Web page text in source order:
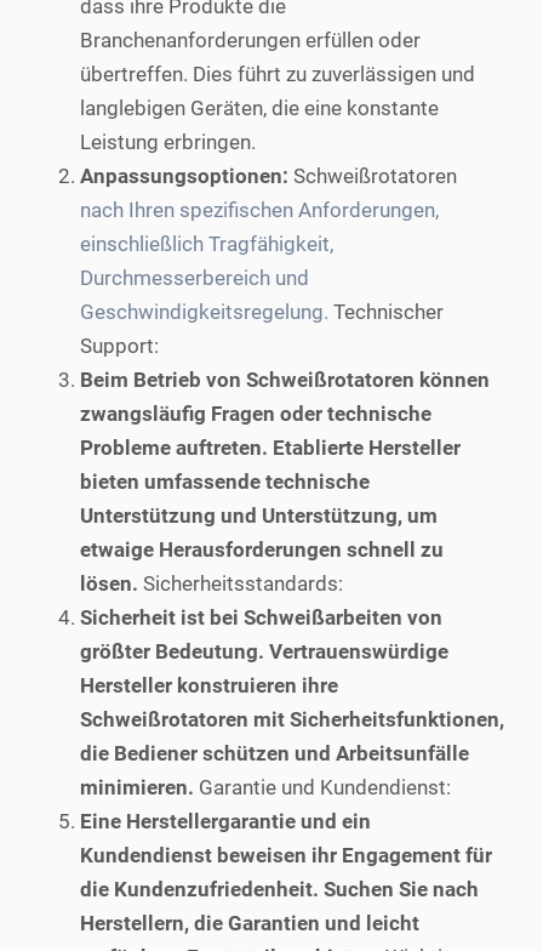
dass ihre Produkte die
Branchenanforderungen erfüllen oder
übertreffen. Dies führt zu zuverlässigen und
langlebigen Geräten, die eine konstante
Leistung erbringen.
Anpassungsoptionen: Schweißrotatoren
nach Ihren spezifischen Anforderungen,
einschließlich Tragfähigkeit,
Durchmesserbereich und
Geschwindigkeitsregelung. Technischer
Support:
Beim Betrieb von Schweißrotatoren können
zwangsläufig Fragen oder technische
Probleme auftreten. Etablierte Hersteller
bieten umfassende technische
Unterstützung und Unterstützung, um
etwaige Herausforderungen schnell zu
lösen. Sicherheitsstandards:
Sicherheit ist bei Schweißarbeiten von
größter Bedeutung. Vertrauenswürdige
Hersteller konstruieren ihre
Schweißrotatoren mit Sicherheitsfunktionen,
die Bediener schützen und Arbeitsunfälle
minimieren. Garantie und Kundendienst:
Eine Herstellergarantie und ein
Kundendienst beweisen ihr Engagement für
die Kundenzufriedenheit. Suchen Sie nach
Herstellern, die Garantien und leicht